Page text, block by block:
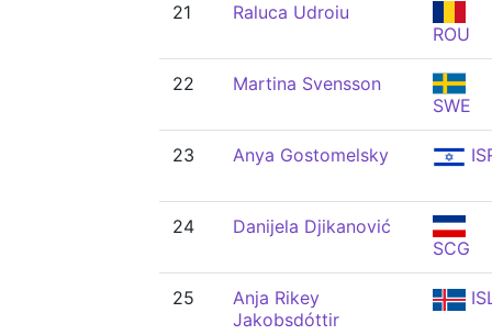
21
Raluca Udroiu
ROU
22
Martina Svensson
SWE
23 Anya Gostomelsky
24
Danijela Djikanović
SCG
25
Anja Rikey
Jakobsdóttir